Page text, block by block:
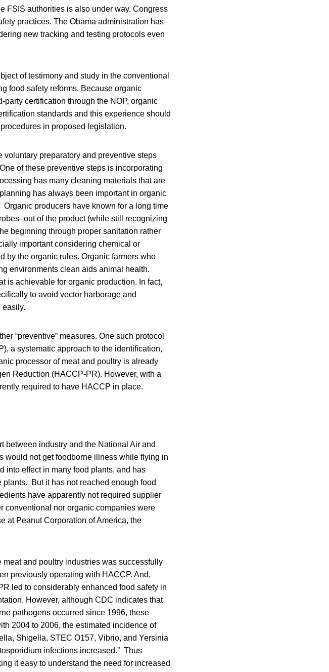
FSIS authorities is also under way. Congress
practices. The Obama administration has
new tracking and testing protocols even
of testimony and study in the conventional
food safety reforms. Because organic
certification through the NOP, organic
standards and this experience should
in proposed legislation.
preparatory and preventive steps
of these preventive steps is incorporating
has many cleaning materials that are
has always been important in organic
producers have known for a long time
of the product (while still recognizing
beginning through proper sanitation rather
important considering chemical or
by the organic rules. Organic farmers who
environments clean aids animal health.
is achievable for organic production. In fact,
to avoid vector harborage and
easily.
“preventive” measures. One such protocol
a systematic approach to the identification,
processor of meat and poultry is already
Reduction (HACCP-PR). However, with a
required to have HACCP in place.
between industry and the National Air and
would not get foodborne illness while flying in
into effect in many food plants, and has
But it has not reached enough food
have apparently not required supplier
conventional nor organic companies were
at Peanut Corporation of America, the
and poultry industries was successfully
previously operating with HACCP. And,
led to considerably enhanced food safety in
However, although CDC indicates that
pathogens occurred since 1996, these
2004 to 2006, the estimated incidence of
Shigella, STEC O157, Vibrio, and Yersinia
infections increased.” Thus
it easy to understand the need for increased